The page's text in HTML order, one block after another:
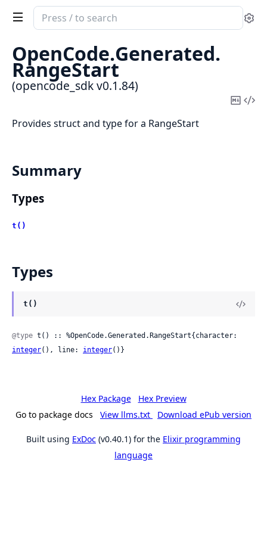
Search
documentation
opencode_sdk
OpenCode.Generated.
RangeStart
(opencode_sdk v0.1.84)
Copy
Provides struct and type for a RangeStart
Summary
Types
t()
Types
t()
@type
integer(), line: integer()}
Hex Package
Hex Preview
Go to package docs
View llms.txt Download ePub version
Built using ExDoc (v0.40.1) for the Elixir programming
language